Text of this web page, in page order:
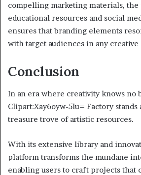
compelling marketing materials,
educational resources and social
ensures that branding elements
with target audiences in any creative
Conclusion
In an era where creativity knows no
Clipart:Xay6oyw-5lu= Factory stands
treasure trove of artistic resources.
With its extensive library and
platform transforms the mundane
enabling users to craft projects that